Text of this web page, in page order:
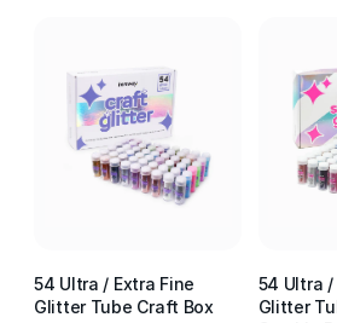
54 Ultra / Extra Fine
Glitter Tube Craft Box
54 Ultra /
Glitter